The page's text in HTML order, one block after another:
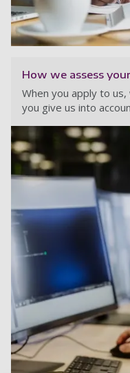
How we assess
When you apply to
you give us into